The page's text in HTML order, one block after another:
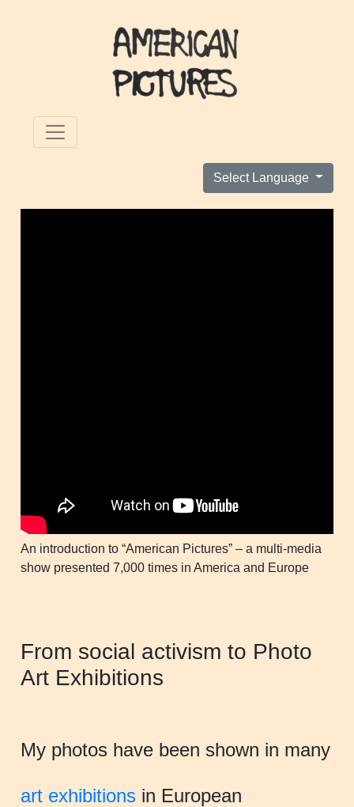
Select Language
An introduction to “American Pictures” – a multi-media
show presented 7,000 times in America and Europe
From social activism to Photo
Art Exhibitions
My photos have been shown in many
art exhibitions in European